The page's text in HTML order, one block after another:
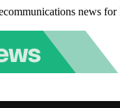
news